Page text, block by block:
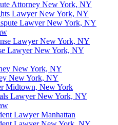
Attorney New York, NY
Lawyer New York, NY
Lawyer New York, NY
Lawyer New York, NY
Lawyer New York, NY
New York, NY
New York, NY
Midtown, New York
Lawyer New York, NY
Lawyer Manhattan